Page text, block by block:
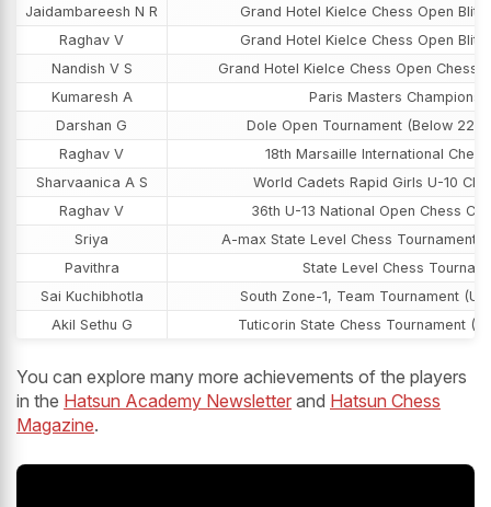
Jaidambareesh N R
Grand Hotel Kielce Chess Open Blitz
Raghav V
Grand Hotel Kielce Chess Open Blitz
Nandish V S
Grand Hotel Kielce Chess Open Chess
Kumaresh A
Paris Masters
Darshan G
Dole Open Tournament (Below
Raghav V
18th Marsaille International
Sharvaanica A S
World Cadets Rapid Girls U-10
Raghav V
36th U-13 National Open Chess
Sriya
A-max State Level Chess Tournament
Pavithra
State Level Chess
Sai Kuchibhotla
South Zone-1, Team Tournament (U-
Akil Sethu G
Tuticorin State Chess Tournament
You can explore many more achievements of the players
in the Hatsun Academy Newsletter and Hatsun Chess
Magazine.